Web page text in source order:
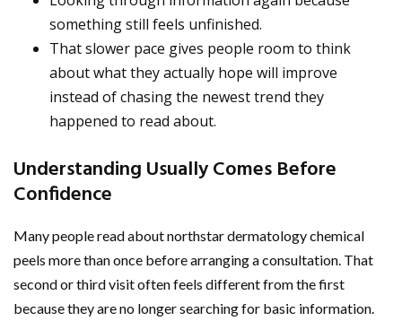
something still feels unfinished.
That slower pace gives people room to think
about what they actually hope will improve
instead of chasing the newest trend they
happened to read about.
Understanding Usually Comes Before
Confidence
Many people read about northstar dermatology chemical
peels more than once before arranging a consultation. That
second or third visit often feels different from the first
because they are no longer searching for basic information.